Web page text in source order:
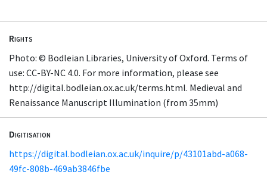
Rights
Photo: © Bodleian Libraries, University of Oxford. Terms of
use: CC-BY-NC 4.0. For more information, please see
http://digital.bodleian.ox.ac.uk/terms.html. Medieval and
Renaissance Manuscript Illumination (from 35mm)
Digitisation
https://digital.bodleian.ox.ac.uk/inquire/p/43101abd-a068-
49fc-808b-469ab3846fbe